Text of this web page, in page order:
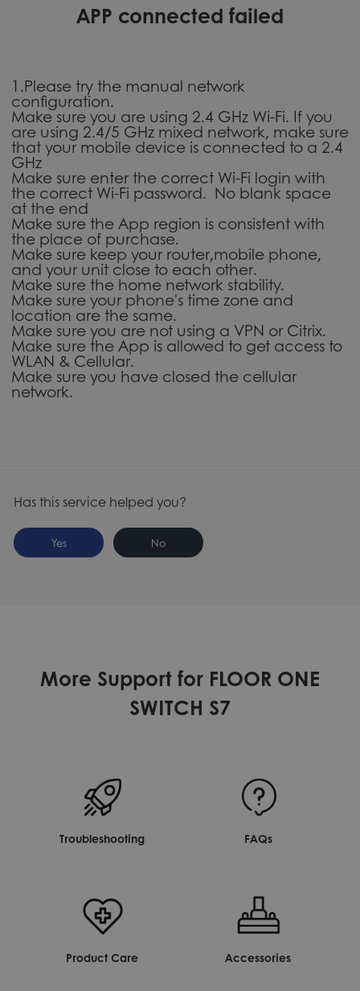
APP connected failed
1.Please try the manual network
configuration.
Make sure you are using 2.4 GHz Wi-Fi. If you
are using 2.4/5 GHz mixed network, make sure
that your mobile device is connected to a 2.4
GHz
Make sure enter the correct Wi-Fi login with
the correct Wi-Fi password. No blank space
at the end
Make sure the App region is consistent with
the place of purchase.
Make sure keep your router,mobile phone,
and your unit close to each other.
Make sure the home network stability.
Make sure your phone's time zone and
location are the same.
Make sure you are not using a VPN or Citrix.
Make sure the App is allowed to get access to
WLAN & Cellular.
Make sure you have closed the cellular
network.
Has this service helped you?
Yes No
More Support for FLOOR ONE
SWITCH S7
Troubleshooting FAQs
Product Care Accessories